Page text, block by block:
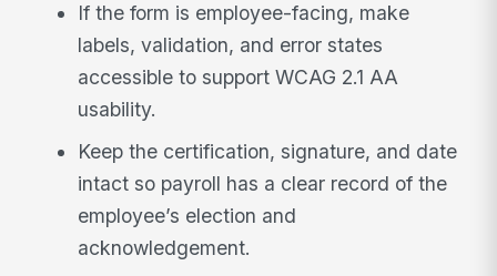
If the form is employee-facing, make
labels, validation, and error states
accessible to support WCAG 2.1 AA
usability.
Keep the certification, signature, and date
intact so payroll has a clear record of the
employee’s election and
acknowledgement.